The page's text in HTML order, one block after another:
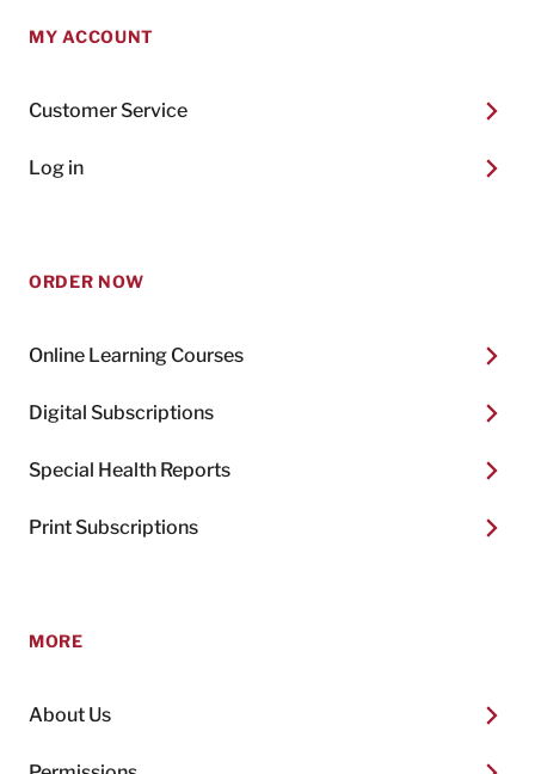
MY ACCOUNT
Customer Service
Log in
ORDER NOW
Online Learning Courses
Digital Subscriptions
Special Health Reports
Print Subscriptions
MORE
About Us